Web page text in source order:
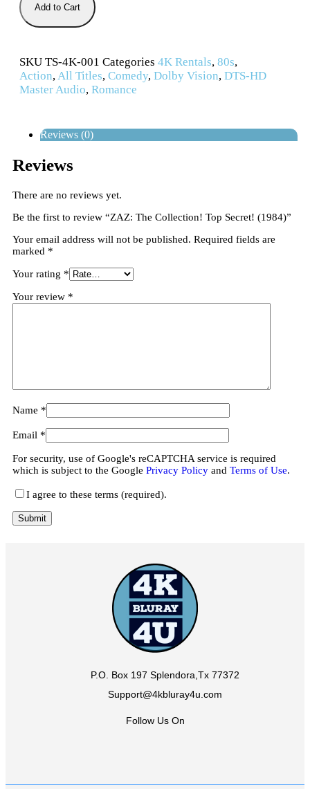
Add to Cart
SKU TS-4K-001 Categories 4K Rentals, 80s,
Action,All Titles, Comedy, Dolby Vision, DTS-HD
Master Audio, Romance
Reviews (0)
Reviews
There are no reviews yet.
Be the first to review “ZAZ: The Collection! Top Secret! (1984)”
Your email address will not be published. Required fields are
marked *
Your rating *
Your review *
Name *
Email *
For security, use of Google's reCAPTCHA service is required
which is subject to the Google Privacy Policy and Terms of Use.
I agree to these terms (required).
P.O. Box 197 Splendora,Tx 77372
Support@4kbluray4u.com
Follow Us On